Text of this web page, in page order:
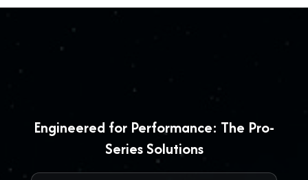
Engineered for Performance: The Pro-
Series Solutions